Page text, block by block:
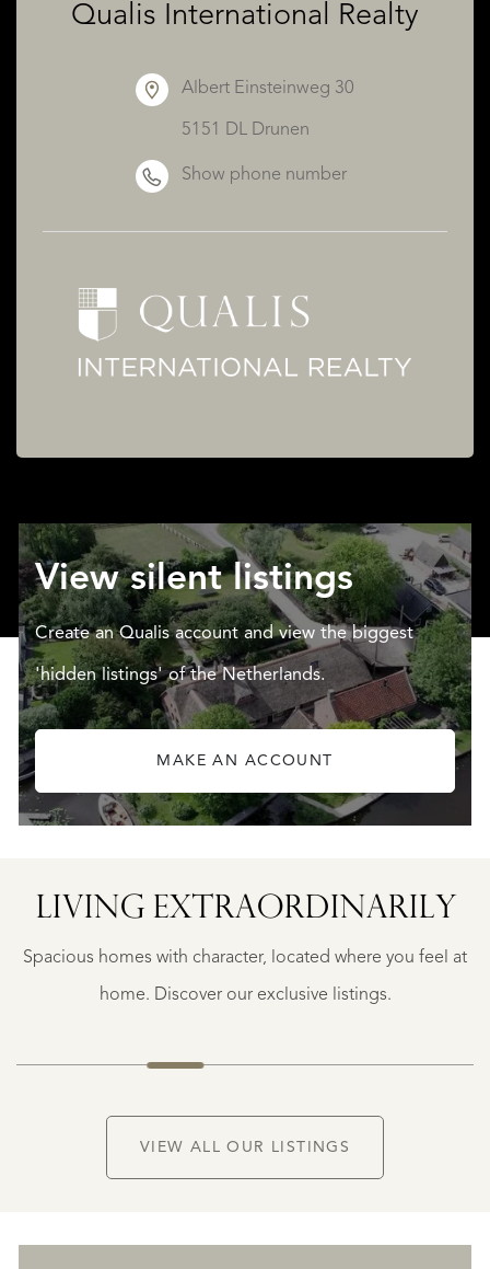
Qualis International Realty
Albert Einsteinweg 30
5151 DL Drunen
Show phone number
View silent listings
Create an Qualis account and view the biggest
'hidden listings' of the Netherlands.
MAKE AN ACCOUNT
LIVING EXTRA­ORDINARILY
Spacious homes with character, located where you feel at
home. Discover our exclusive listings.
BERGERAC
€
VIEW ALL OUR LISTINGS